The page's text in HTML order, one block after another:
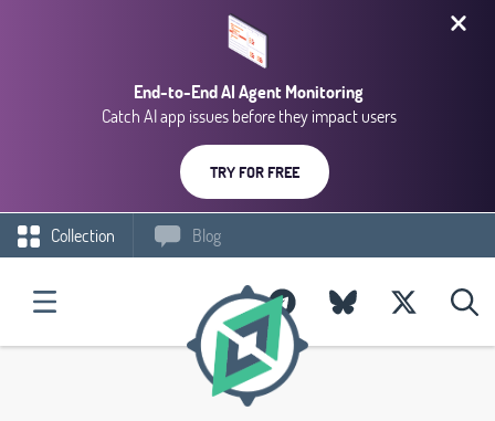
End-to-End AI Agent Monitoring
Catch AI app issues before they impact users
TRY FOR FREE
Collection Blog